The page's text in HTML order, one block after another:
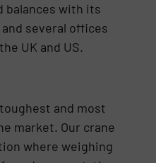
balances with its
several offices
UK and US.
and most
market. Our crane
where weighing